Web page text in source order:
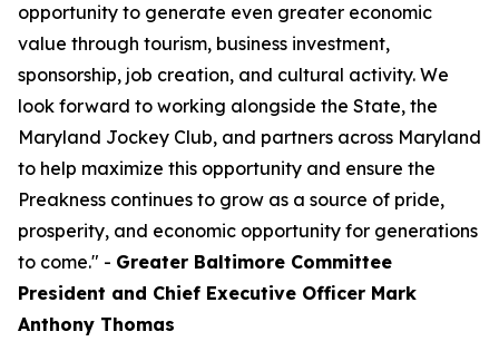
opportunity to generate even greater economic
value through tourism, business investment,
sponsorship, job creation, and cultural activity. We
look forward to working alongside the State, the
Maryland Jockey Club, and partners across Maryland
to help maximize this opportunity and ensure the
Preakness continues to grow as a source of pride,
prosperity, and economic opportunity for generations
to come." - Greater Baltimore Committee
President and Chief Executive Officer Mark
Anthony Thomas